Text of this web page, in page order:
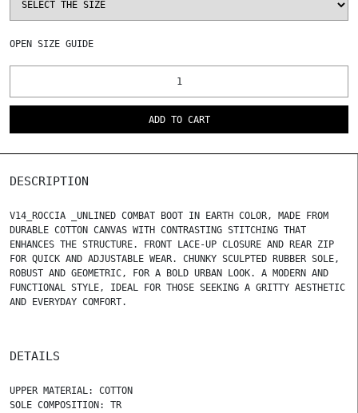
OPEN SIZE GUIDE
ADD TO CART
DESCRIPTION
V14_ROCCIA _UNLINED COMBAT BOOT IN EARTH COLOR, MADE FROM
DURABLE COTTON CANVAS WITH CONTRASTING STITCHING THAT
ENHANCES THE STRUCTURE. FRONT LACE-UP CLOSURE AND REAR ZIP
FOR QUICK AND ADJUSTABLE WEAR. CHUNKY SCULPTED RUBBER SOLE,
ROBUST AND GEOMETRIC, FOR A BOLD URBAN LOOK. A MODERN AND
FUNCTIONAL STYLE, IDEAL FOR THOSE SEEKING A GRITTY AESTHETIC
AND EVERYDAY COMFORT.
DETAILS
UPPER MATERIAL: COTTON
SOLE COMPOSITION: TR